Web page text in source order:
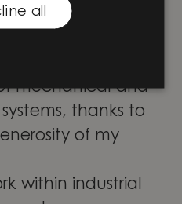
and
Cross-
have broadened
mechanical and
thanks to
of my
within industrial
all